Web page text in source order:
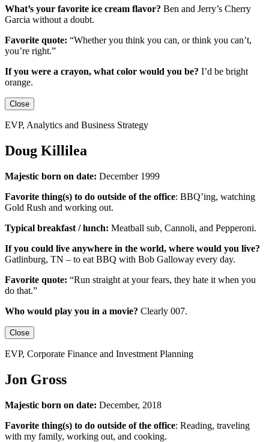
What’s your favorite ice cream flavor? Ben and Jerry’s Cherry
Garcia without a doubt.
Favorite quote: “Whether you think you can, or think you can’t,
you’re right.”
If you were a crayon, what color would you be? I’d be bright
orange.
Close
EVP, Analytics and Business Strategy
Doug Killilea
Majestic born on date: December 1999
Favorite thing(s) to do outside of the office: BBQ’ing, watching
Gold Rush and working out.
Typical breakfast / lunch: Meatball sub, Cannoli, and Pepperoni.
If you could live anywhere in the world, where would you live?
Gatlinburg, TN – to eat BBQ with Bob Galloway every day.
Favorite quote: “Run straight at your fears, they hate it when you
do that.”
Who would play you in a movie? Clearly 007.
Close
EVP, Corporate Finance and Investment Planning
Jon Gross
Majestic born on date: December, 2018
Favorite thing(s) to do outside of the office: Reading, traveling
with my family, working out, and cooking.